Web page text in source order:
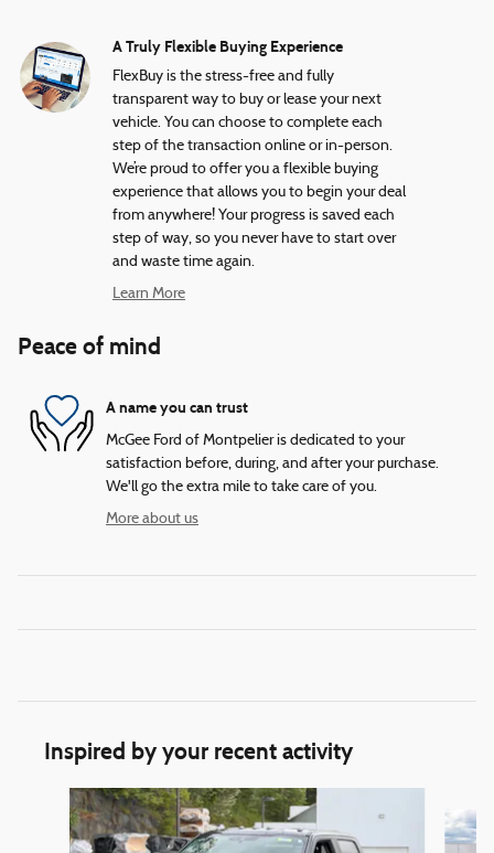
A Truly Flexible Buying Experience
FlexBuy is the stress-free and fully
transparent way to buy or lease your next
vehicle. You can choose to complete each
step of the transaction online or in-person.
We’re proud to offer you a flexible buying
experience that allows you to begin your deal
from anywhere! Your progress is saved each
step of way, so you never have to start over
and waste time again.
Learn More
Peace of mind
A name you can trust
McGee Ford of Montpelier is dedicated to your
satisfaction before, during, and after your purchase.
We'll go the extra mile to take care of you.
More about us
Inspired by your recent activity
Slide 1 of 6